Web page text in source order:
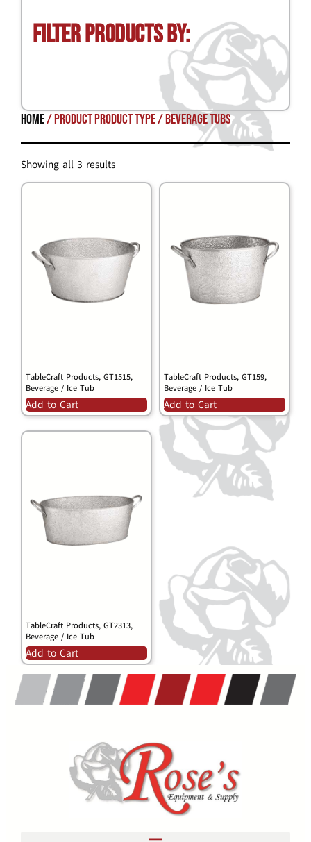
Filter Products by:
Home/ Product Product Type / beverage tubs
Showing all 3 results
TableCraft Products, GT1515,
Beverage / Ice Tub
Add to Cart
TableCraft Products, GT159,
Beverage / Ice Tub
Add to Cart
TableCraft Products, GT2313,
Beverage / Ice Tub
Add to Cart